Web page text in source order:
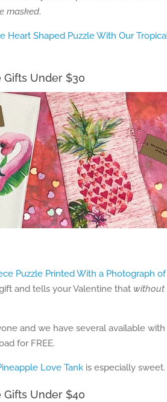
masked.
Heart Shaped Puzzle With Our
Gifts Under $30
Puzzle Printed With a Photograph
and tells your Valentine that without
and we have several available with
for FREE.
Love Tank is especially sweet.
Gifts Under $40